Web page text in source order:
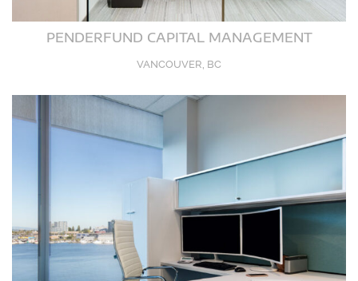
PENDERFUND CAPITAL MANAGEMENT
VANCOUVER, BC